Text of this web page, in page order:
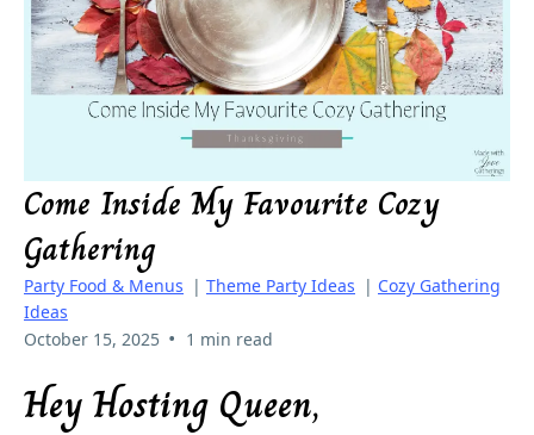
Come Inside My Favourite Cozy
Gathering
Party Food & Menus | Theme Party Ideas | Cozy Gathering
Ideas
October 15, 2025 • 1 min read
Hey Hosting Queen,